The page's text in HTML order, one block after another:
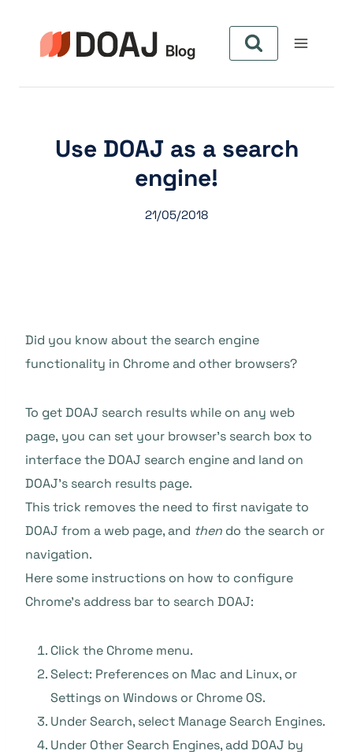
springen
Use DOAJ as a search
engine!
21/05/2018
Did you know about the search engine
functionality in Chrome and other browsers?
To get DOAJ search results while on any web
page, you can set your browser’s search box to
interface the DOAJ search engine and land on
DOAJ’s search results page.
This trick removes the need to first navigate to
DOAJ from a web page, and then do the search or
navigation.
Here some instructions on how to configure
Chrome’s address bar to search DOAJ:
Click the Chrome menu.
Select: Preferences on Mac and Linux, or
Settings on Windows or Chrome OS.
Under Search, select Manage Search Engines.
Under Other Search Engines, add DOAJ by